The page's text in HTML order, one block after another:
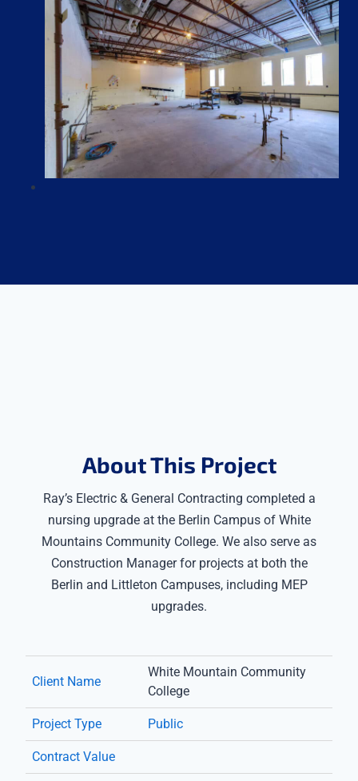
About This Project
Ray’s Electric & General Contracting completed a
nursing upgrade at the Berlin Campus of White
Mountains Community College. We also serve as
Construction Manager for projects at both the
Berlin and Littleton Campuses, including MEP
upgrades.
Client Name
White Mountain Community
College
Project Type Public
Contract Value